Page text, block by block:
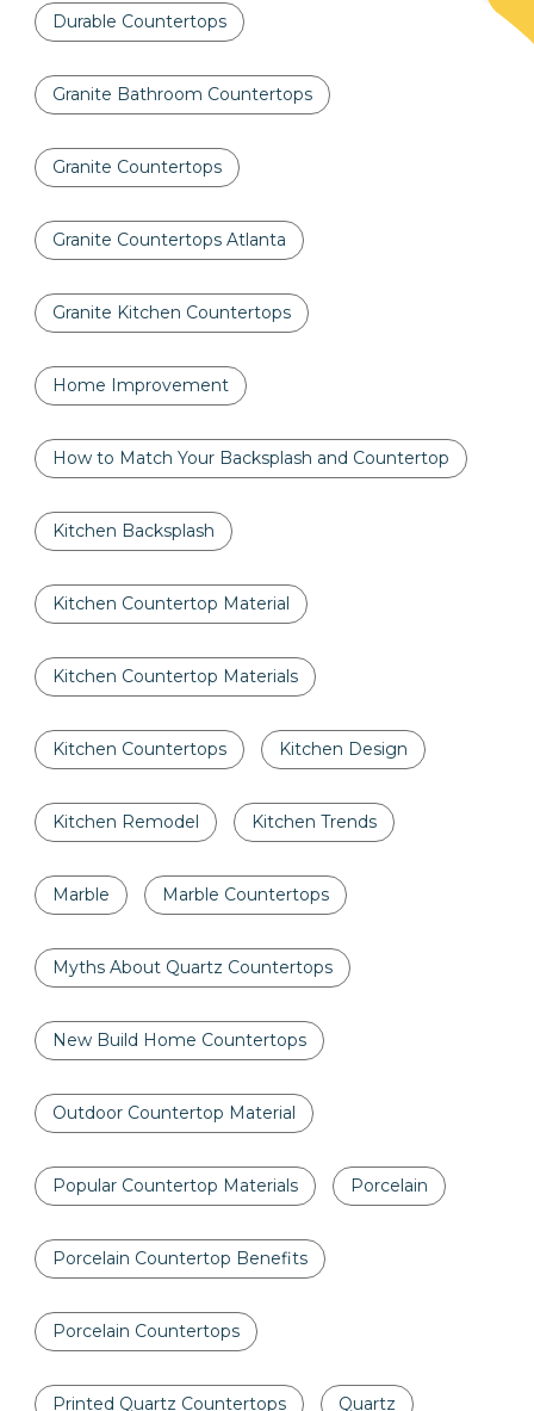
Durable Countertops
Granite Bathroom Countertops
Granite Countertops
Granite Countertops Atlanta
Granite Kitchen Countertops
Home Improvement
How to Match Your Backsplash and Countertop
Kitchen Backsplash
Kitchen Countertop Material
Kitchen Countertop Materials
Kitchen Countertops Kitchen Design
Kitchen Remodel Kitchen Trends
Marble Marble Countertops
Myths About Quartz Countertops
New Build Home Countertops
Outdoor Countertop Material
Popular Countertop Materials Porcelain
Porcelain Countertop Benefits
Porcelain Countertops
Printed Quartz Countertops Quartz